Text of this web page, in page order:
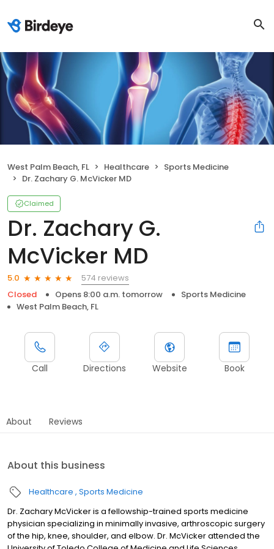
West Palm Beach, FL Healthcare
Sports Medicine
Dr. Zachary G. McVicker MD
Claimed
Dr. Zachary G.
McVicker MD
5.0
574 reviews
Closed
Opens 8:00 a.m. tomorrow
Sports Medicine
West Palm Beach, FL
Call Directions Website Book
About Reviews
About this business
Healthcare Sports Medicine
Dr. Zachary McVicker is a fellowship-trained sports medicine
physician specializing in minimally invasive, arthroscopic surgery
of the hip, knee, shoulder, and elbow. Dr. McVicker attended the